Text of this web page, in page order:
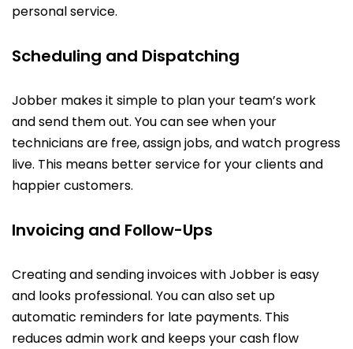
personal service.
Scheduling and Dispatching
Jobber makes it simple to plan your team’s work
and send them out. You can see when your
technicians are free, assign jobs, and watch progress
live. This means better service for your clients and
happier customers.
Invoicing and Follow-Ups
Creating and sending invoices with Jobber is easy
and looks professional. You can also set up
automatic reminders for late payments. This
reduces admin work and keeps your cash flow